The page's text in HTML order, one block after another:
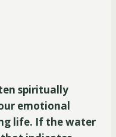
spiritually
emotional
life. If the water